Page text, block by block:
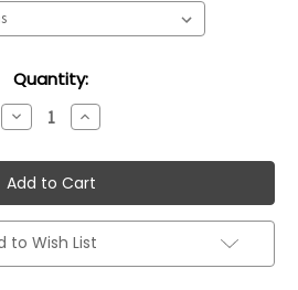
Quantity:
Decrease
Quantity:
Increase
Quantity:
to Wish List